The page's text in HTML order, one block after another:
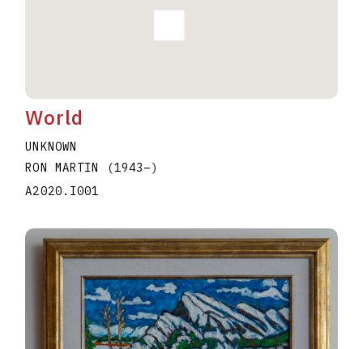
World
UNKNOWN
RON MARTIN
(1943–)
A2020.I001